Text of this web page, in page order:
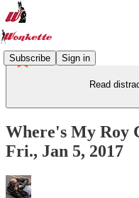
Subscribe Sign in
Read
Where's My Roy
Fri., Jan 5, 2017